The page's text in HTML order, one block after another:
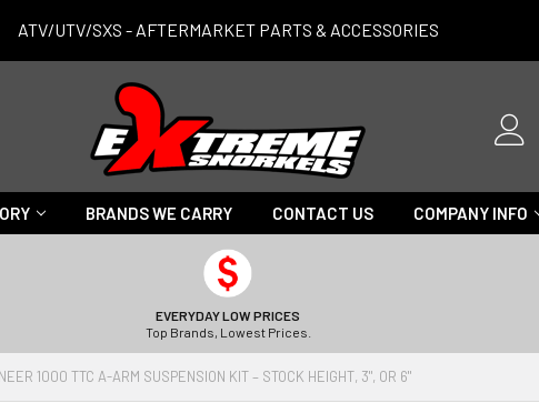
ATV/UTV/SXS - AFTERMARKET PARTS & ACCESSORIES
BRANDS WE CARRY CONTACT US COMPANY INFO
EVERYDAY LOW PRICES
Top Brands, Lowest Prices.
1000 TTC A-ARM SUSPENSION KIT – STOCK HEIGHT, 3", OR 6"